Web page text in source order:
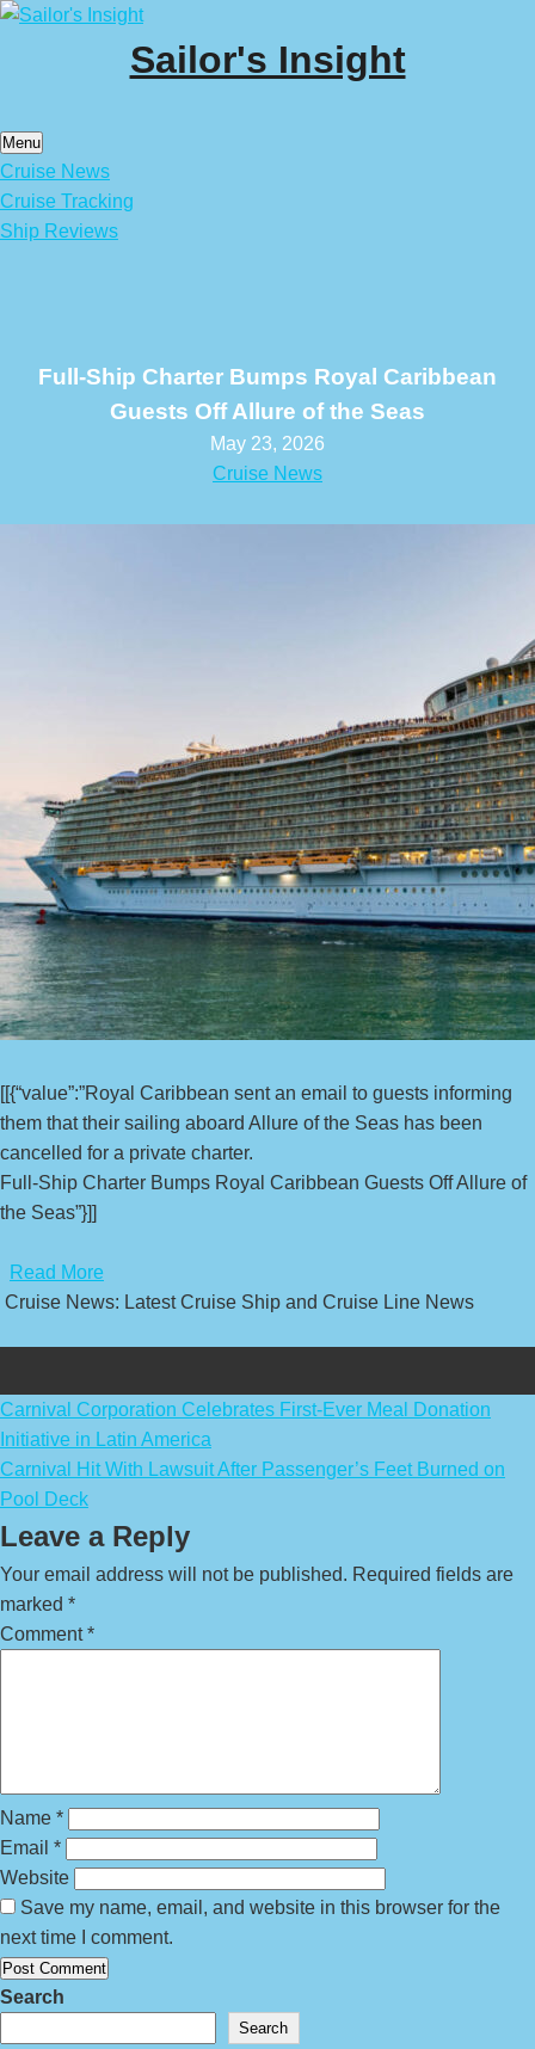
Skip
Sailor's Insight
Menu
Cruise News
Cruise Tracking
Ship Reviews
Full-Ship Charter Bumps Royal Caribbean
Guests Off Allure of the Seas
May 23, 2026
Cruise News
[[{“value”:”Royal Caribbean sent an email to guests informing
them that their sailing aboard Allure of the Seas has been
cancelled for a private charter.
Full-Ship Charter Bumps Royal Caribbean Guests Off Allure of
the Seas”}]]
Read More
Cruise News: Latest Cruise Ship and Cruise Line News
Post
navigation
Carnival Corporation Celebrates First-Ever Meal Donation
Initiative in Latin America
Carnival Hit With Lawsuit After Passenger’s Feet Burned on
Pool Deck
Leave a Reply
Your email address will not be published. Required fields are
marked *
Comment*
Name *
Email *
Website
Save my name, email, and website in this browser for the
next time I comment.
Search
Search